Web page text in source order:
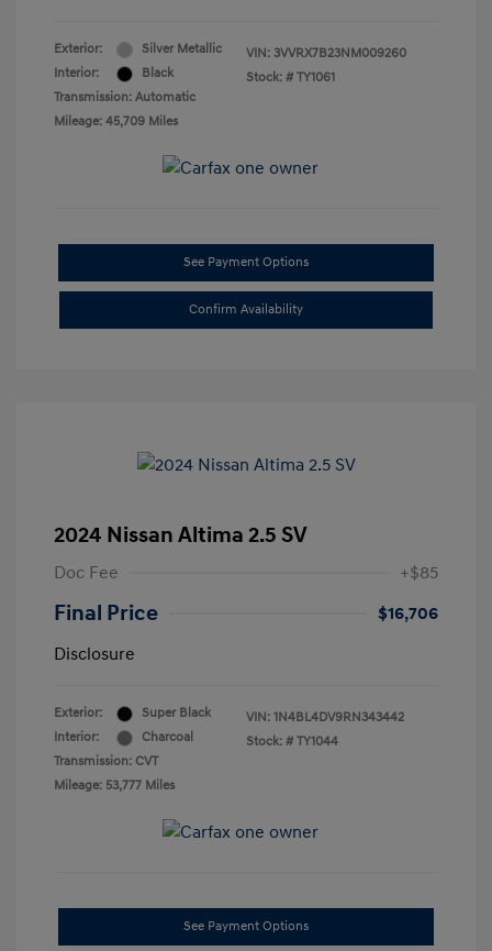
Exterior:
Silver Metallic
Interior:
Black
Transmission: Automatic
Mileage: 45,709 Miles
VIN: 3VVRX7B23NM009260
Stock: # TY1061
See Payment Options
Confirm Availability
2024 Nissan Altima 2.5 SV
Doc Fee +$85
Final Price
$16,706
Disclosure
Exterior:
Super Black
Interior:
Charcoal
Transmission: CVT
Mileage: 53,777 Miles
VIN: 1N4BL4DV9RN343442
Stock: # TY1044
See Payment Options